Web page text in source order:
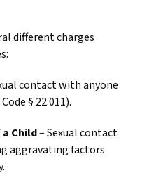
different charges
contact with anyone
§ 22.011).
Child– Sexual contact
aggravating factors